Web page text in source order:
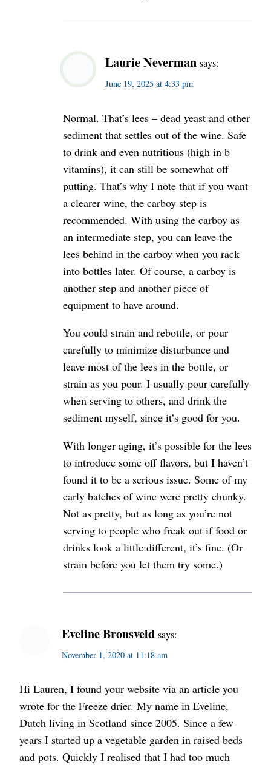
Laurie Neverman says:
June 19, 2025 at 4:33 pm
Normal. That’s lees – dead yeast and other
sediment that settles out of the wine. Safe
to drink and even nutritious (high in b
vitamins), it can still be somewhat off
putting. That’s why I note that if you want
a clearer wine, the carboy step is
recommended. With using the carboy as
an intermediate step, you can leave the
lees behind in the carboy when you rack
into bottles later. Of course, a carboy is
another step and another piece of
equipment to have around.
You could strain and rebottle, or pour
carefully to minimize disturbance and
leave most of the lees in the bottle, or
strain as you pour. I usually pour carefully
when serving to others, and drink the
sediment myself, since it’s good for you.
With longer aging, it’s possible for the lees
to introduce some off flavors, but I haven’t
found it to be a serious issue. Some of my
early batches of wine were pretty chunky.
Not as pretty, but as long as you’re not
serving to people who freak out if food or
drinks look a little different, it’s fine. (Or
strain before you let them try some.)
Eveline Bronsveld says:
November 1, 2020 at 11:18 am
Hi Lauren, I found your website via an article you
wrote for the Freeze drier. My name in Eveline,
Dutch living in Scotland since 2005. Since a few
years I started up a vegetable garden in raised beds
and pots. Quickly I realised that I had too much